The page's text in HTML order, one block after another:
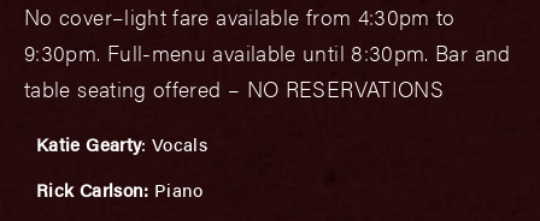
No cover–light fare available from 4:30pm to
9:30pm. Full-menu available until 8:30pm. Bar and
table seating offered – NO RESERVATIONS
Katie Gearty: Vocals
Rick Carlson: Piano